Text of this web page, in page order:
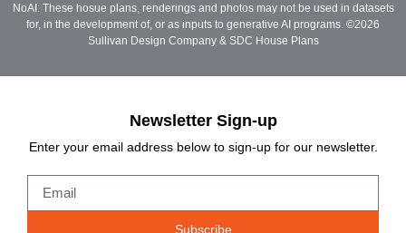
NoAI: These hosue plans, renderings and photos may not be used in datasets
for, in the development of, or as inputs to generative AI programs. ©2026
Sullivan Design Company & SDC House Plans
Newsletter Sign-up
Enter your email address below to sign-up for our newsletter.
Subscribe